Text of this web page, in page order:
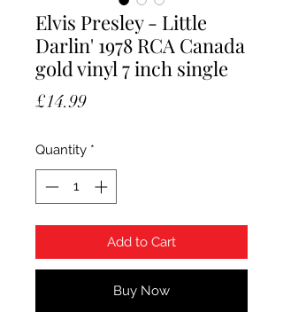
Elvis Presley - Little
Darlin' 1978 RCA Canada
gold vinyl 7 inch single
£14.99Price
Quantity *
Add to Cart
Buy Now